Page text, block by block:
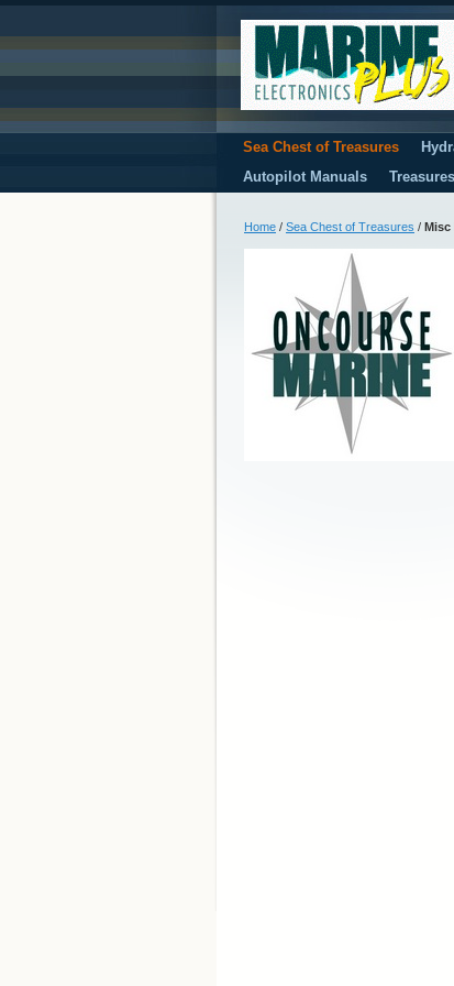
Sea Chest of Treasures
Autopilot Manuals
Home / Sea Chest of Treasures / Misc